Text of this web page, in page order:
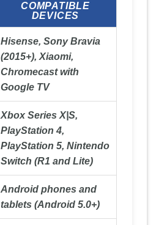
COMPATIBLE
DEVICES
Hisense, Sony Bravia
(2015+), Xiaomi,
Chromecast with
Google TV
Xbox Series X|S,
PlayStation 4,
PlayStation 5, Nintendo
Switch (R1 and Lite)
Android phones and
tablets (Android 5.0+)